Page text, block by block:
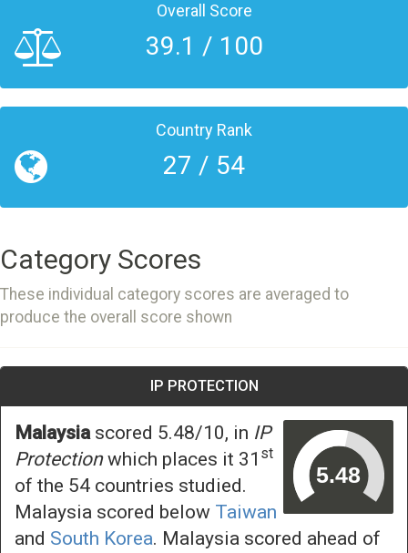
Overall Score
39.1 / 100
Country Rank
27 / 54
Category Scores
These individual category scores are averaged to
produce the overall score shown
IP PROTECTION
Malaysiascored 5.48/10, in IP
Protectionwhich places it 31 st
of the 54 countries studied.
Malaysia scored below Taiwan
and South Korea. Malaysia scored ahead of